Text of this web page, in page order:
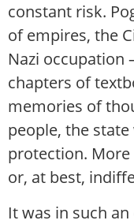
constant risk.
of empires, the
Nazi
chapters of
memories of
people, the
protection.
or, at best,
It was in such